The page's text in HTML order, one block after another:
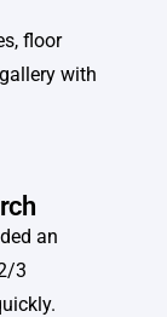
floor
with
an
3